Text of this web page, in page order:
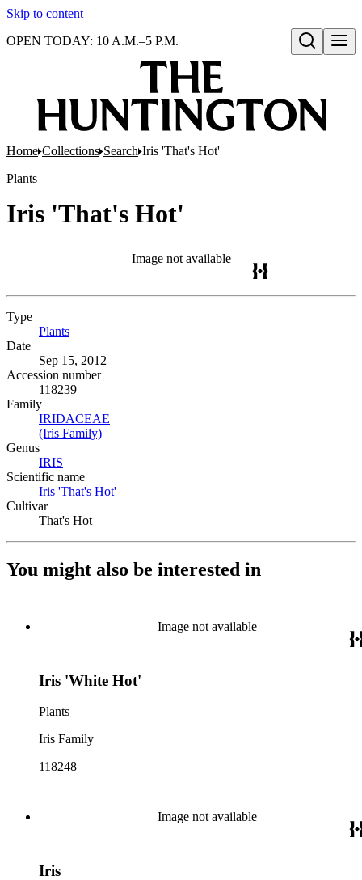
Skip to content
Open search
OPEN TODAY: 10 A.M.–5 P.M.
Home Collections Search Iris 'That's Hot'
Plants
Iris 'That's Hot'
Image not available
Type
Plants
Date
Sep 15, 2012
Accession number
118239
Family
IRIDACEAE
(Iris Family)
Genus
IRIS
Scientific name
Iris 'That's Hot'
Cultivar
That's Hot
You might also be interested in
Image not available
Iris 'White Hot'
Plants
Iris Family
118248
Image not available
Iris